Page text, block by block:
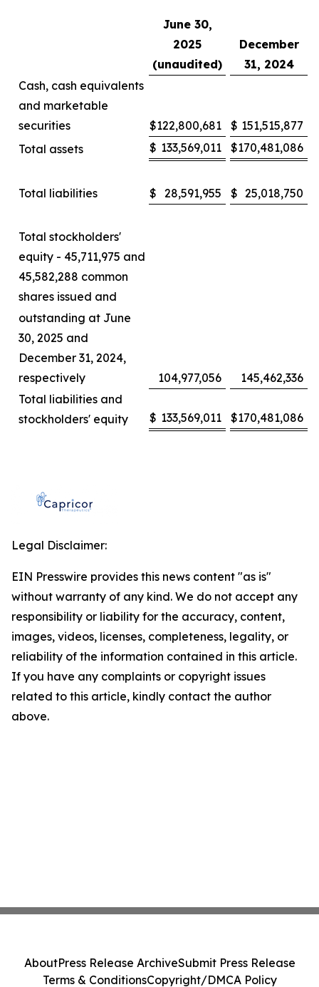
June 30,
2025
(unaudited)
December
31, 2024
Cash, cash equivalents
and marketable
securities
$122,800,681 $ 151,515,877
Total assets
$ 133,569,011 $170,481,086
Total liabilities $ 28,591,955 $ 25,018,750
Total stockholders'
equity - 45,711,975 and
45,582,288 common
shares issued and
outstanding at June
30, 2025 and
December 31, 2024,
respectively
104,977,056
145,462,336
Total liabilities and
stockholders' equity
$ 133,569,011 $170,481,086
Legal Disclaimer:
EIN Presswire provides this news content "as is"
without warranty of any kind. We do not accept any
responsibility or liability for the accuracy, content,
images, videos, licenses, completeness, legality, or
reliability of the information contained in this article.
If you have any complaints or copyright issues
related to this article, kindly contact the author
above.
AboutPress Release ArchiveSubmit Press Release
Terms & ConditionsCopyright/DMCA Policy